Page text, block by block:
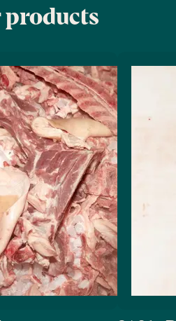
products